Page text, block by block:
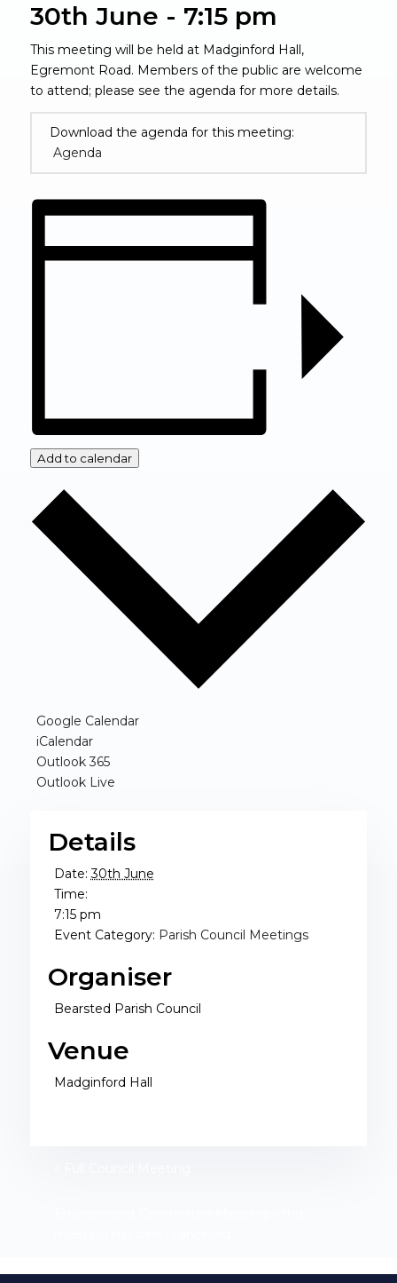
30th June - 7:15 pm
This meeting will be held at Madginford Hall,
Egremont Road. Members of the public are welcome
to attend; please see the agenda for more details.
Download the agenda for this meeting:
Agenda
Add to calendar
Google Calendar(opens in new window)
iCalendar(opens in new window)
Outlook 365(opens in new window)
Outlook Live(opens in new window)
Details
Date: 30th June
Time:
7:15 pm
Event Category: Parish Council Meetings
Organiser
Bearsted Parish Council
Venue
Madginford Hall